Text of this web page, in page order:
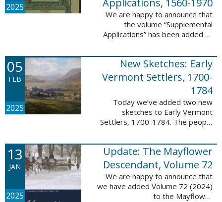
2025
Applications, 1560-1970
We are happy to announce that
the volume “Supplemental
Applications” has been added to
Society of Colonial Wars
Membership Applications, 1560-
1970. This ...
05
FEB
2025
New Sketches: Early
Vermont Settlers, 1700-
1784
Today we’ve added two new
sketches to Early Vermont
Settlers, 1700-1784. The people
Vernon. These sketches were
created by Scott Andrew Bartley,
who is ...
13
JAN
2025
Update: The Mayflower
Descendant, Volume 72
We are happy to announce that
we have added Volume 72 (2024)
to the Mayflower